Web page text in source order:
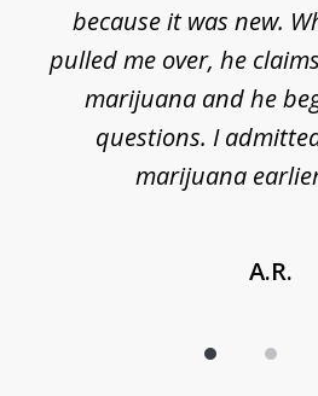
because it was new.
pulled me over, he
marijuana and he
questions. I
marijuana
A.R.